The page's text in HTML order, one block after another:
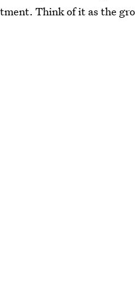
Think of it as the